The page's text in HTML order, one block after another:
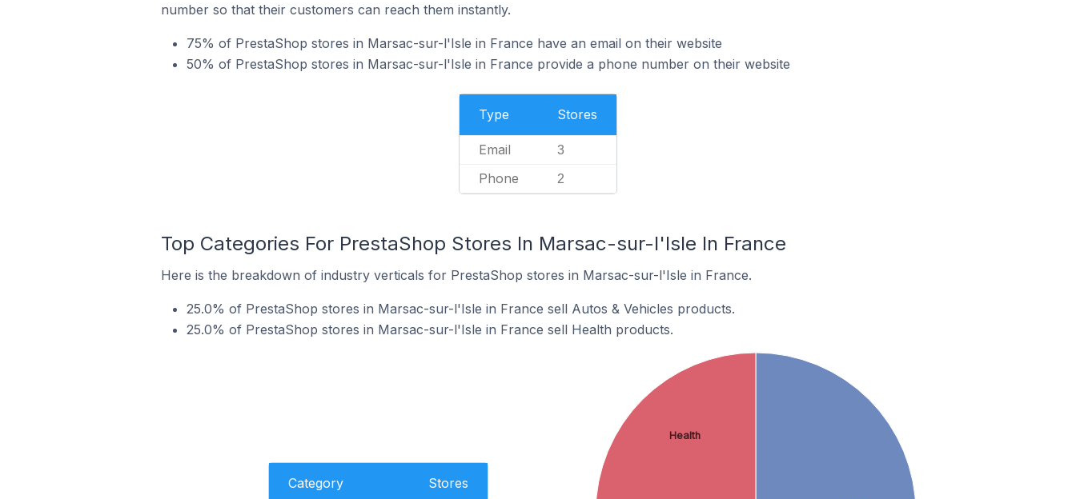
number so that their customers can reach them instantly.
75% of PrestaShop stores in Marsac-sur-l'Isle in France have an email on their website
50% of PrestaShop stores in Marsac-sur-l'Isle in France provide a phone number on their website
Type Stores
Email 3
Phone 2
Top Categories For PrestaShop Stores In Marsac-sur-l'Isle In France
Here is the breakdown of industry verticals for PrestaShop stores in Marsac-sur-l'Isle in France.
25.0% of PrestaShop stores in Marsac-sur-l'Isle in France sell Autos & Vehicles products.
25.0% of PrestaShop stores in Marsac-sur-l'Isle in France sell Health products.
Category Stores
Health